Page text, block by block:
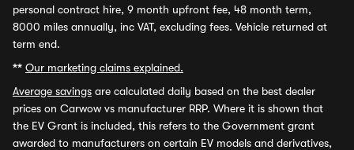
personal contract hire, 9 month upfront fee, 48 month term,
8000 miles annually, inc VAT, excluding fees. Vehicle returned at
term end.
** Our marketing claims explained.
Average savings are calculated daily based on the best dealer
prices on Carwow vs manufacturer RRP. Where it is shown that
the EV Grant is included, this refers to the Government grant
awarded to manufacturers on certain EV models and derivatives,